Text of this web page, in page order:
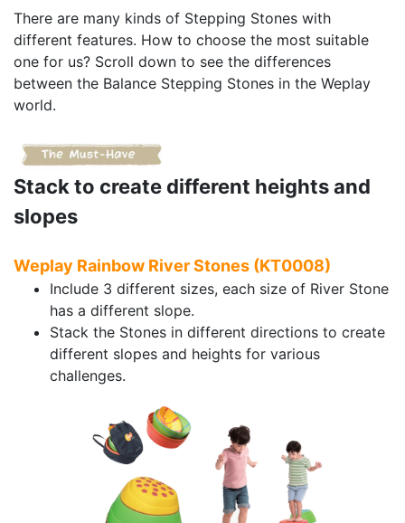
There are many kinds of Stepping Stones with
different features. How to choose the most suitable
one for us? Scroll down to see the differences
between the Balance Stepping Stones in the Weplay
world.
Stack to create different heights and
slopes
Weplay Rainbow River Stones (KT0008)
Include 3 different sizes, each size of River Stone
has a different slope.
Stack the Stones in different directions to create
different slopes and heights for various
challenges.